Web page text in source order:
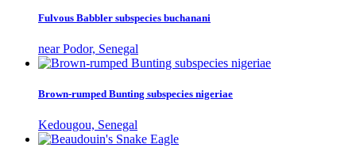
Fulvous Babbler subspecies buchanani
near Podor, Senegal
Brown-rumped Bunting subspecies nigeriae
Kedougou, Senegal